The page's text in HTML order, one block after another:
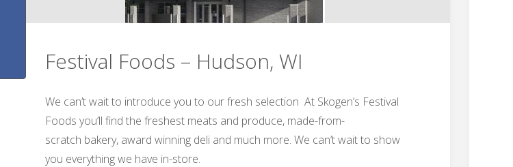
Festival Foods – Hudson, WI
We can’t wait to introduce you to our fresh selection At Skogen’s Festival
Foods you’ll find the freshest meats and produce, made-from-
scratch bakery, award winning deli and much more. We can’t wait to show
you everything we have in-store.